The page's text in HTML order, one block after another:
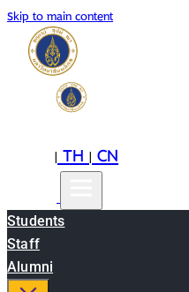
Skip to main content
|TH|CN
Students
Staff
Alumni